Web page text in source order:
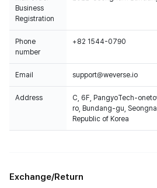
Business
Registration
Phone
number
+82 1544-0790
Email support@weverse.io
Address
C, 6F, PangyoTech-
ro, Bundang-gu,
Republic of Korea
Exchange/Return